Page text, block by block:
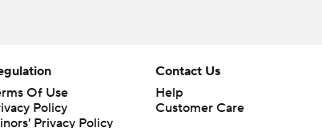
Of Use
Policy
Privacy Policy
Contact Us
Help
Customer Care